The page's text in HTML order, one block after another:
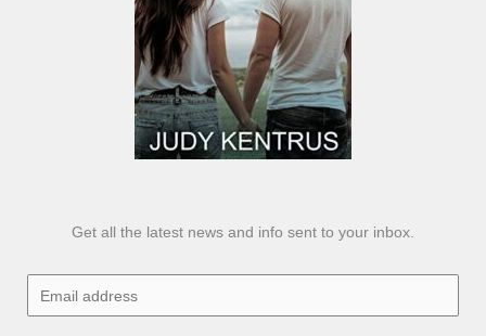
Get all the latest news and info sent to your inbox.
m